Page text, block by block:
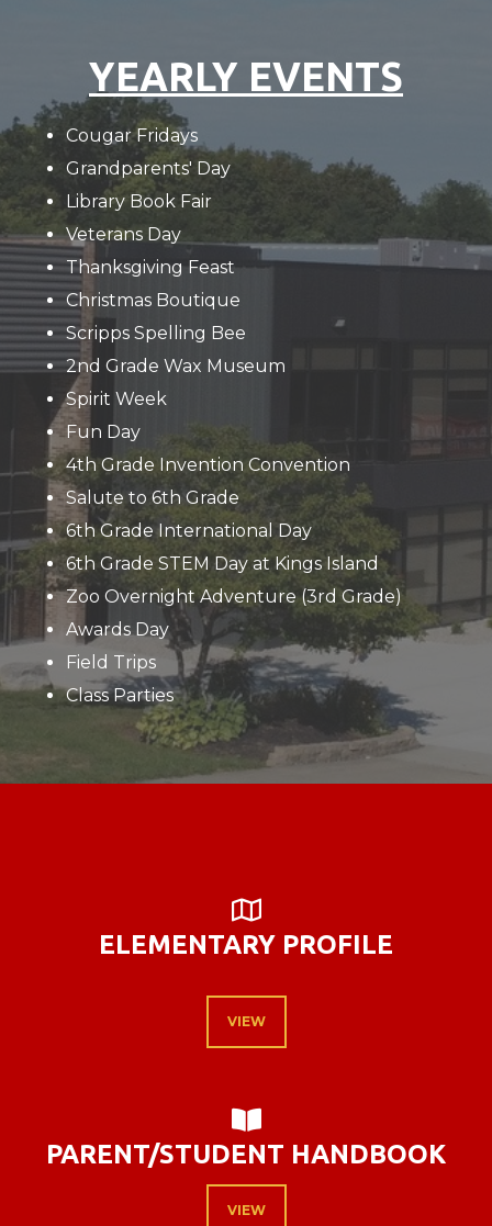
YEARLY EVENTS
Cougar Fridays
Grandparents' Day
Library Book Fair
Veterans Day
Thanksgiving Feast
Christmas Boutique
Scripps Spelling Bee
2nd Grade Wax Museum
Spirit Week
Fun Day
4th Grade Invention Convention
Salute to 6th Grade
6th Grade International Day
6th Grade STEM Day at Kings Island
Zoo Overnight Adventure (3rd Grade)
Awards Day
Field Trips
Class Parties

ELEMENTARY PROFILE
VIEW
 BOOK OPEN
PARENT/STUDENT HANDBOOK
VIEW